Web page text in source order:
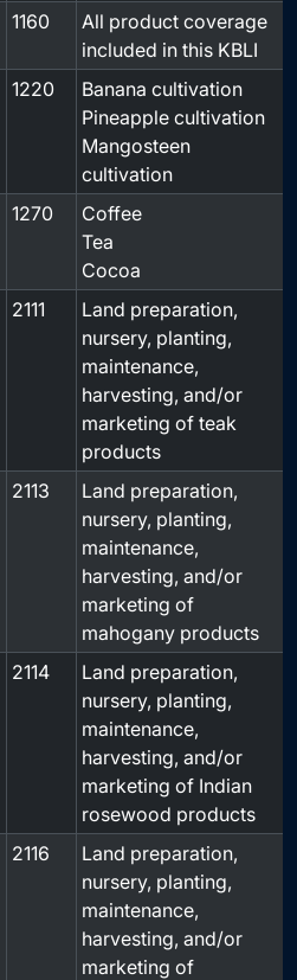
1160
All product coverage
included in this KBLI
1220
Banana cultivation
Pineapple cultivation
Mangosteen
cultivation
1270
Coffee
Tea
Cocoa
2111
Land preparation,
nursery, planting,
maintenance,
harvesting, and/or
marketing of teak
products
2113
Land preparation,
nursery, planting,
maintenance,
harvesting, and/or
marketing of
mahogany products
2114
Land preparation,
nursery, planting,
maintenance,
harvesting, and/or
marketing of Indian
rosewood products
2116
Land preparation,
nursery, planting,
maintenance,
harvesting, and/or
marketing of